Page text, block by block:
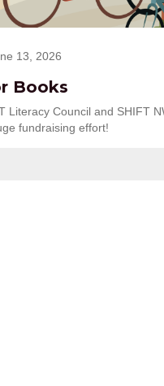
13, 2026
Books
Literacy Council and SHIFT
fundraising effort!